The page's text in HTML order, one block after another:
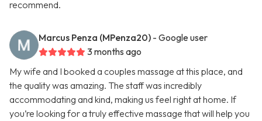
recommend.
Marcus Penza (MPenza20) - Google user
3 months ago
My wife and I booked a couples massage at this place, and
the quality was amazing. The staff was incredibly
accommodating and kind, making us feel right at home. If
you’re looking for a truly effective massage that will help you